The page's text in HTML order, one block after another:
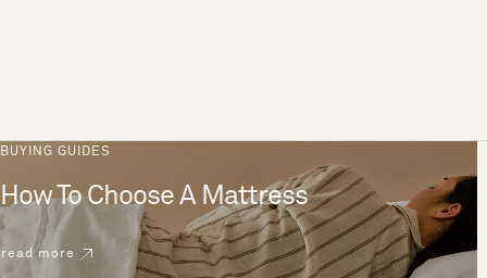
BUYING GUIDES
How To Choose A Mattress
read more